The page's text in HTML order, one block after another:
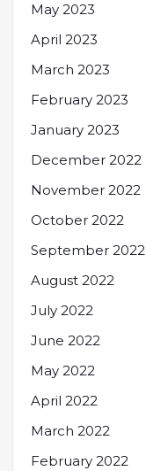
May 2023
April 2023
March 2023
February 2023
January 2023
December 2022
November 2022
October 2022
September 2022
August 2022
July 2022
June 2022
May 2022
April 2022
March 2022
February 2022